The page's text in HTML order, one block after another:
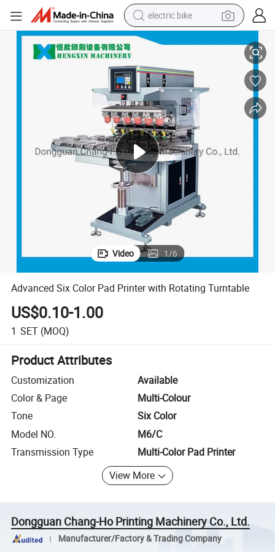
electric bike
sport shoe
electric tricycle
pullover hoody
human hair wig
powder
earbud
Advanced Six Color Pad Printer with Rotating Turntable
Video 1/6
Advanced Six Color Pad Printer with Rotating Turntable
US$0.10-1.00
1 SET (MOQ)
Product Attributes
Customization
Available
Color & Page
Multi-Colour
Tone
Six Color
Model NO.
M6/C
Transmission Type
Multi-Color Pad Printer
View More
Dongguan Chang-Ho Printing Machinery Co., Ltd.
Manufacturer/Factory & Trading Company